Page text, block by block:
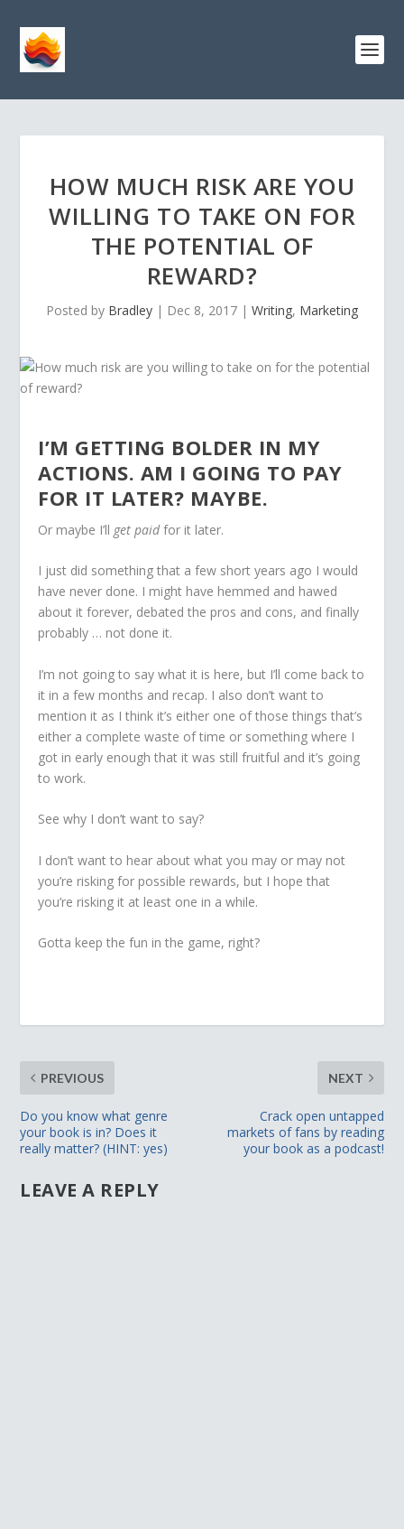
HOW MUCH RISK ARE YOU
WILLING TO TAKE ON FOR
THE POTENTIAL OF
REWARD?
Posted by Bradley | Dec 8, 2017 | Writing, Marketing
I’M GETTING BOLDER IN MY
ACTIONS. AM I GOING TO PAY
FOR IT LATER? MAYBE.
Or maybe I’ll get paidfor it later.
I just did something that a few short years ago I would
have never done. I might have hemmed and hawed
about it forever, debated the pros and cons, and finally
probably … not done it.
I’m not going to say what it is here, but I’ll come back to
it in a few months and recap. I also don’t want to
mention it as I think it’s either one of those things that’s
either a complete waste of time or something where I
got in early enough that it was still fruitful and it’s going
to work.
See why I don’t want to say?
I don’t want to hear about what you may or may not
you’re risking for possible rewards, but I hope that
you’re risking it at least one in a while.
Gotta keep the fun in the game, right?
PREVIOUS
Do you know what genre
your book is in? Does it
really matter? (HINT: yes)
NEXT
Crack open untapped
markets of fans by reading
your book as a podcast!
LEAVE A REPLY